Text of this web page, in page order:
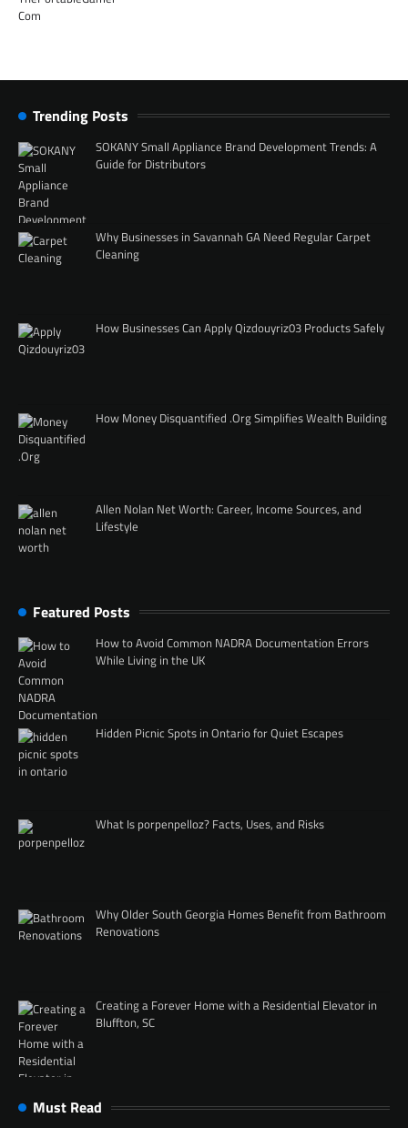
Trending Posts
SOKANY Small Appliance Brand Development Trends: A
Guide for Distributors
Why Businesses in Savannah GA Need Regular Carpet
Cleaning
How Businesses Can Apply Qizdouyriz03 Products Safely
How Money Disquantified .Org Simplifies Wealth Building
Allen Nolan Net Worth: Career, Income Sources, and
Lifestyle
Featured Posts
How to Avoid Common NADRA Documentation Errors
While Living in the UK
Hidden Picnic Spots in Ontario for Quiet Escapes
What Is porpenpelloz? Facts, Uses, and Risks
Why Older South Georgia Homes Benefit from Bathroom
Renovations
Creating a Forever Home with a Residential Elevator in
Bluffton, SC
Must Read